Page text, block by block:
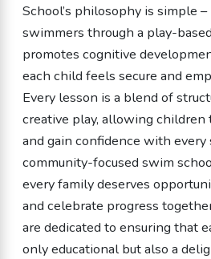
School’s philosophy is simple
swimmers through a play-
promotes cognitive
each child feels secure and
Every lesson is a blend of
creative play, allowing children
and gain confidence with every
community-focused swim
every family deserves
and celebrate progress
are dedicated to ensuring that
only educational but also a